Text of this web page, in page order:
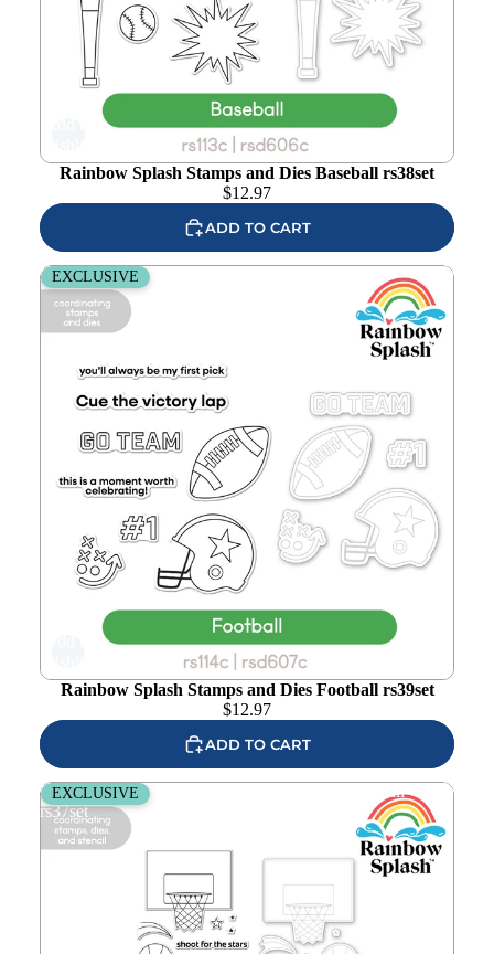
Rainbow Splash Stamps and Dies Baseball rs38set
$12.97
ADD TO CART
Rainbow Splash Stamps and Dies Football rs39set
EXCLUSIVE
Rainbow Splash Stamps and Dies Football rs39set
$12.97
ADD TO CART
Rainbow Splash Stamps Dies and Stencil Basketball
rs37set
EXCLUSIVE